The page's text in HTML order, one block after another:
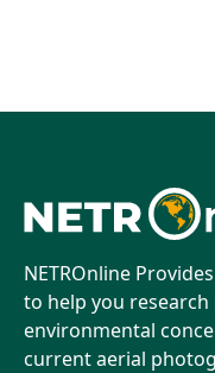
NETROnline
to help you
environmental
current aerial